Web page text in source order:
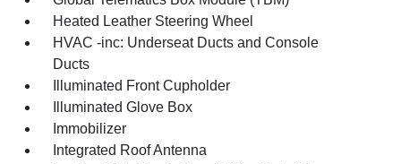
Heated Leather Steering Wheel
HVAC -inc: Underseat Ducts and Console
Ducts
Illuminated Front Cupholder
Illuminated Glove Box
Immobilizer
Integrated Roof Antenna